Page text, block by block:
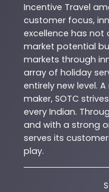
Incentive Travel
customer focus,
excellence has not
market potential
markets through
array of holiday
entirely new level.
maker, SOTC
every Indian.
and with a strong
serves its
play.